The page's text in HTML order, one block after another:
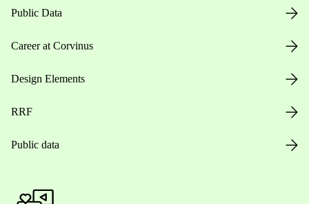
Public Data
Career at Corvinus
Design Elements
RRF
Public data